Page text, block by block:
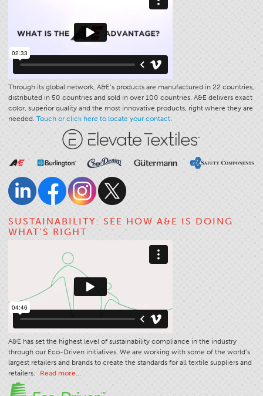
Through its global network, A&E’s products are manufactured in 22 countries,
distributed in 50 countries and sold in over 100 countries. A&E delivers exact
color, superior quality and the most innovative products, right where they are
needed. Touch or click here to locate your contact.
SUSTAINABILITY: SEE HOW A&E IS DOING
WHAT’S RIGHT
A&E has set the highest level of sustainability compliance in the industry
through our Eco-Driven initiatives. We are working with some of the world’s
largest retailers and brands to create the standards for all textile suppliers and
retailers.
Read more…